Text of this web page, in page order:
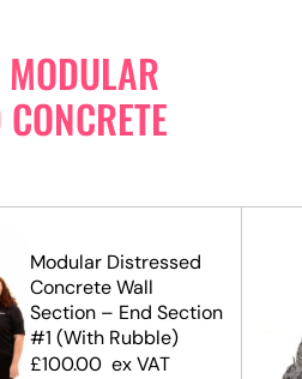
MODULAR
Modular Distressed
Concrete Wall
Section – End Section
#1 (With Rubble)
£100.00 ex VAT